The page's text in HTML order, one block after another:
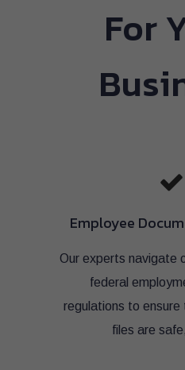
For
Employee
Our experts navigate
federal
regulations to
files are